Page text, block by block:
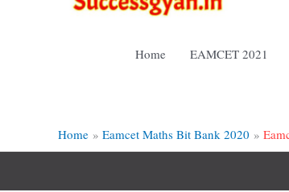
Home EAMCET 2021
Home
Eamcet Maths Bit Bank 2020